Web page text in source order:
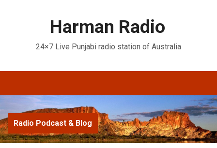
Harman Radio
24×7 Live Punjabi radio station of Australia
Radio Podcast & Blog